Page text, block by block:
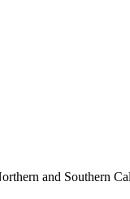
and Southern